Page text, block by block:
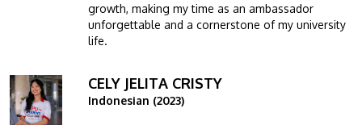
growth, making my time as an ambassador
unforgettable and a cornerstone of my university
life.
Image CELY JELITA CRISTY
Indonesian (2023)